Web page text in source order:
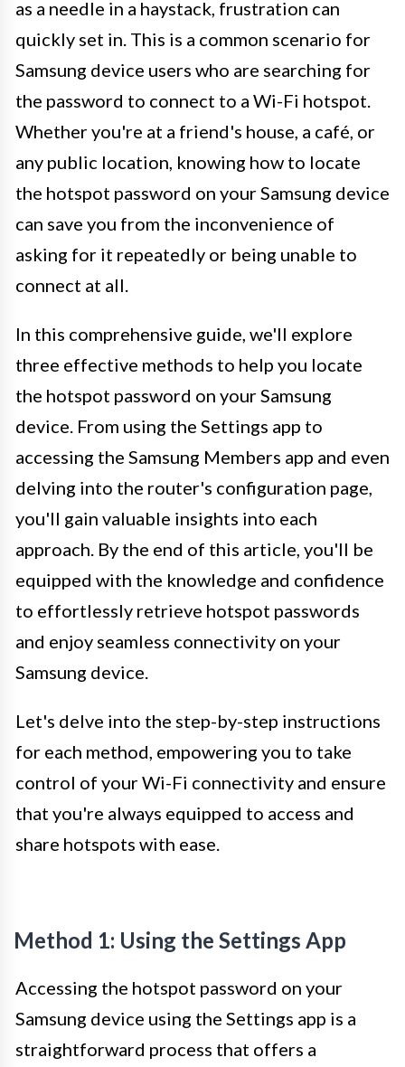
as a needle in a haystack, frustration can
quickly set in. This is a common scenario for
Samsung device users who are searching for
the password to connect to a Wi-Fi hotspot.
Whether you're at a friend's house, a café, or
any public location, knowing how to locate
the hotspot password on your Samsung device
can save you from the inconvenience of
asking for it repeatedly or being unable to
connect at all.
In this comprehensive guide, we'll explore
three effective methods to help you locate
the hotspot password on your Samsung
device. From using the Settings app to
accessing the Samsung Members app and even
delving into the router's configuration page,
you'll gain valuable insights into each
approach. By the end of this article, you'll be
equipped with the knowledge and confidence
to effortlessly retrieve hotspot passwords
and enjoy seamless connectivity on your
Samsung device.
Let's delve into the step-by-step instructions
for each method, empowering you to take
control of your Wi-Fi connectivity and ensure
that you're always equipped to access and
share hotspots with ease.
Method 1: Using the Settings App
Accessing the hotspot password on your
Samsung device using the Settings app is a
straightforward process that offers a